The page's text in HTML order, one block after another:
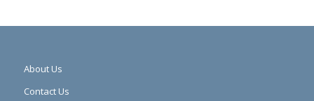
About Us
Contact Us